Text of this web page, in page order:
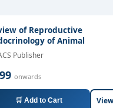
of Reproductive
of Animal
Publisher
onwards
🛒 Add to Cart